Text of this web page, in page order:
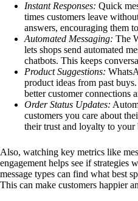
Instant Responses: Quick
times customers leave
answers, encouraging them
Automated Messaging: The
lets shops send automated
chatbots. This keeps
Product Suggestions:
product ideas from past
better customer connections
Order Status Updates:
customers you care about
their trust and loyalty to your
Also, watching key metrics like
engagement helps see if strategies
message types can find what best
This can make customers happier